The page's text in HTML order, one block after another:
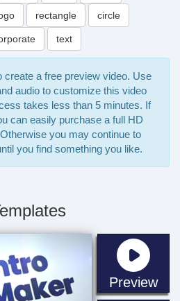
rectangle circle
text
create a free preview video. Use
audio to customize this video
takes less than 5 minutes. If
can easily purchase a full HD
you may continue to
you find something you like.
Preview